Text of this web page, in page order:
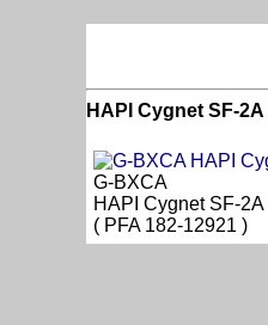
HAPI Cygnet SF-2A
G-BXCA
HAPI Cygnet SF-2A
( PFA 182-12921 )